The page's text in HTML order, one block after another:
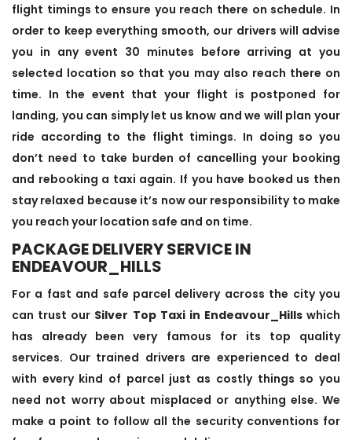
flight timings to ensure you reach there on schedule. In
order to keep everything smooth, our drivers will advise
you in any event 30 minutes before arriving at you
selected location so that you may also reach there on
time. In the event that your flight is postponed for
landing, you can simply let us know and we will plan your
ride according to the flight timings. In doing so you
don’t need to take burden of cancelling your booking
and rebooking a taxi again. If you have booked us then
stay relaxed because it’s now our responsibility to make
you reach your location safe and on time.
PACKAGE DELIVERY SERVICE IN
ENDEAVOUR_HILLS
For a fast and safe parcel delivery across the city you
can trust our Silver Top Taxi in Endeavour_Hillswhich
has already been very famous for its top quality
services. Our trained drivers are experienced to deal
with every kind of parcel just as costly things so you
need not worry about misplaced or anything else. We
make a point to follow all the security conventions for